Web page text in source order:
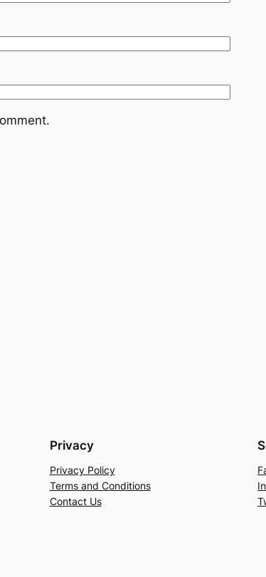
Privacy
Privacy Policy
Terms and Conditions
Contact Us